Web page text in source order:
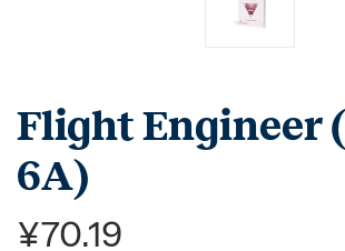
Flight Engineer
6A)
¥70.19